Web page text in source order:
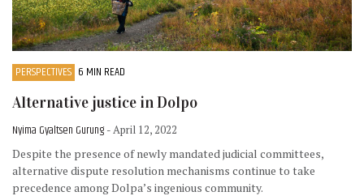
PERSPECTIVES 6 MIN READ
Alternative justice in Dolpo
Nyima Gyaltsen Gurung - April 12, 2022
Despite the presence of newly mandated judicial committees,
alternative dispute resolution mechanisms continue to take
precedence among Dolpa’s ingenious community.